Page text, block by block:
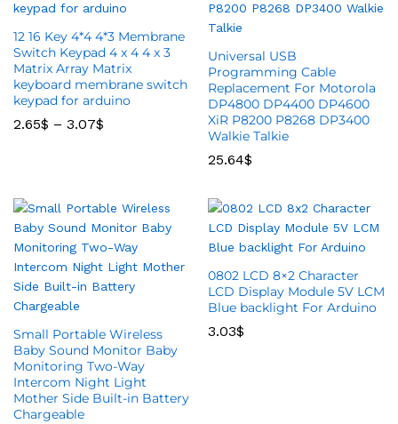
12 16 Key 4*4 4*3 Membrane
Switch Keypad 4 x 4 4 x 3
Matrix Array Matrix
keyboard membrane switch
keypad for arduino
2.65$ – 3.07$
Universal USB
Programming Cable
Replacement For Motorola
DP4800 DP4400 DP4600
XiR P8200 P8268 DP3400
Walkie Talkie
25.64$
Small Portable Wireless
Baby Sound Monitor Baby
Monitoring Two-Way
Intercom Night Light
Mother Side Built-in Battery
Chargeable
0802 LCD 8×2 Character
LCD Display Module 5V LCM
Blue backlight For Arduino
3.03$